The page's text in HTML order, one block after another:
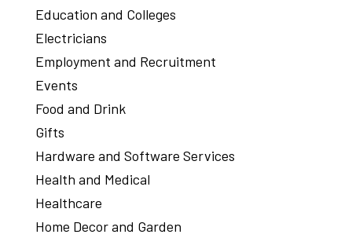
Education and Colleges
Electricians
Employment and Recruitment
Events
Food and Drink
Gifts
Hardware and Software Services
Health and Medical
Healthcare
Home Decor and Garden